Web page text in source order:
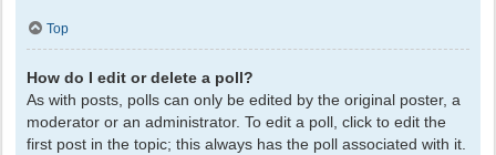
Top
How do I edit or delete a poll?
As with posts, polls can only be edited by the original poster, a
moderator or an administrator. To edit a poll, click to edit the
first post in the topic; this always has the poll associated with it.